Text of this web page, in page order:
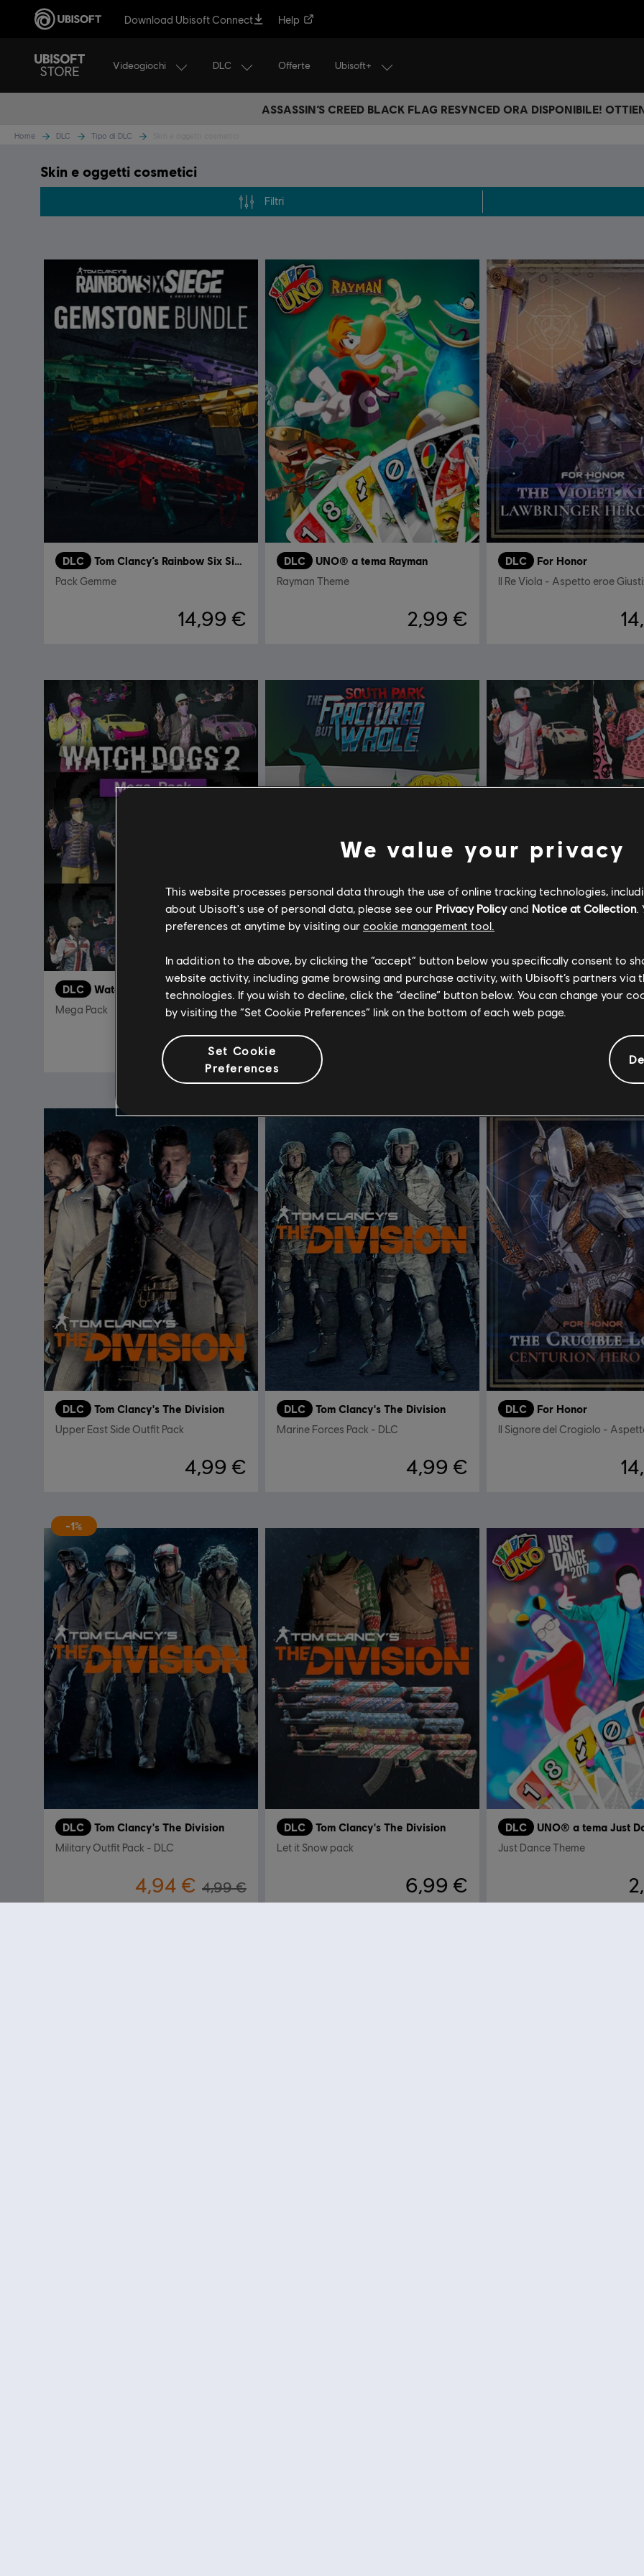
Download Ubisoft Connect Help
Videogiochi DLC Offerte Ubisoft+
ASSASSIN’S CREED BLACK FLAG RESYNCED ORA DISPONIBILE!
Home DLC Tipo di DLC
Skin e oggetti cosmetici
Filtri
DLC Tom Clancy’s Rainbow Six Siege
Pack Gemme
14,99 €
DLC UNO® a tema Rayman
Rayman Theme
2,99 €
DLC For Honor
Il Re Viola - Aspetto eroe
DLC Watch Dogs 2
Mega Pack
19,99 €
DLC South Park: Scontri Di-Retti
Pacchetto Costumi e benefici Reliquie di Zaron
DLC Watch Dogs 2
Ultimate Pack
DLC Tom Clancy's The Division
Upper East Side Outfit Pack
4,99 €
DLC Tom Clancy's The Division
Marine Forces Pack - DLC
4,99 €
DLC For Honor
-1%
DLC Tom Clancy's The Division
Military Outfit Pack - DLC
4,94 € 4,99 €
DLC Tom Clancy's The Division
Let it Snow pack
6,99 €
DLC UNO® a tema Just
Just Dance Theme
We value your privacy
This website processes personal data through the use of online tracking technologies,
about Ubisoft's use of personal data, please see our Privacy Policyand Notice at Collection.
preferences at anytime by visiting our cookie management tool.
In addition to the above, by clicking the “accept” button below you specifically consent to
website activity, including game browsing and purchase activity, with Ubisoft’s partners via
technologies. If you wish to decline, click the “decline” button below. You can change your
by visiting the “Set Cookie Preferences” link on the bottom of each web page.
Set Cookie
Preferences